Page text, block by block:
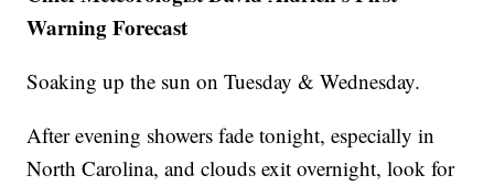
Warning Forecast
Soaking up the sun on Tuesday & Wednesday.
After evening showers fade tonight, especially in
North Carolina, and clouds exit overnight, look for